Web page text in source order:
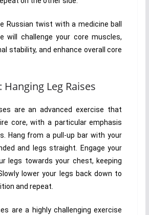
Russian twist with a medicine ball
will challenge your core muscles,
stability, and enhance overall core
Hanging Leg Raises
are an advanced exercise that
core, with a particular emphasis
Hang from a pull-up bar with your
and legs straight. Engage your
legs towards your chest, keeping
lower your legs back down to
and repeat.
are a highly challenging exercise